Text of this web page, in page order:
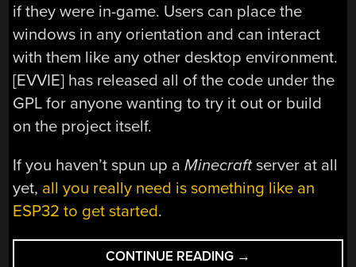
if they were in-game. Users can place the
windows in any orientation and can interact
with them like any other desktop environment.
[EVVIE] has released all of the code under the
GPL for anyone wanting to try it out or build
on the project itself.
If you haven’t spun up aMinecraftserver at all
yet, all you really need is something like an
ESP32 to get started.
CONTINUE READING “WAYLAND
→